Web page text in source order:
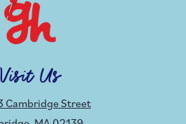
Visit Us
Cambridge Street